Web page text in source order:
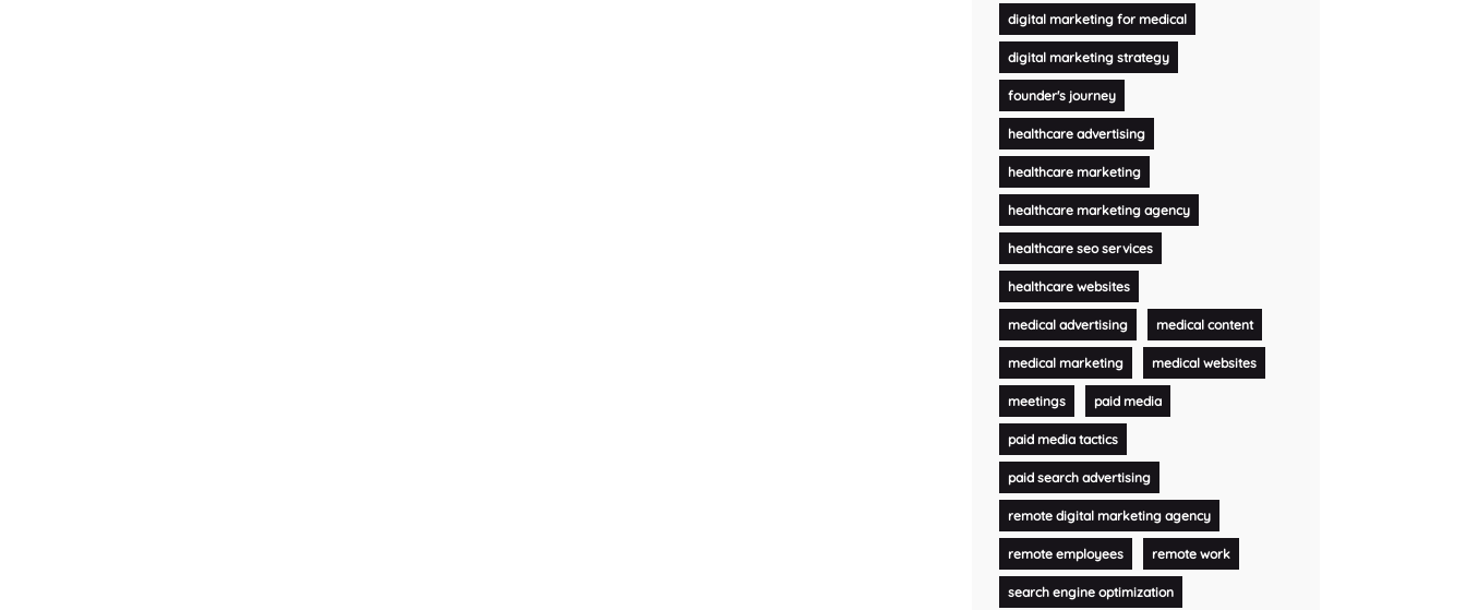
digital marketing for medical
digital marketing strategy
founder's journey
healthcare advertising
healthcare marketing
healthcare marketing agency
healthcare seo services
healthcare websites
medical advertising medical content
medical marketing medical websites
meetings paid media
paid media tactics
paid search advertising
remote digital marketing agency
remote employees remote work
search engine optimization